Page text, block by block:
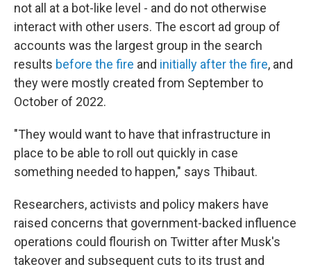
not all at a bot-like level - and do not otherwise
interact with other users. The escort ad group of
accounts was the largest group in the search
results before the fire and initially after the fire, and
they were mostly created from September to
October of 2022.
"They would want to have that infrastructure in
place to be able to roll out quickly in case
something needed to happen," says Thibaut.
Researchers, activists and policy makers have
raised concerns that government-backed influence
operations could flourish on Twitter after Musk's
takeover and subsequent cuts to its trust and